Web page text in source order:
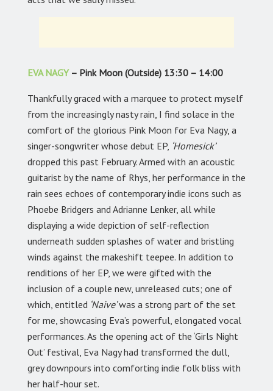
EVA NAGY– Pink Moon (Outside) 13:30 – 14:00
Thankfully graced with a marquee to protect myself
from the increasingly nasty rain, I find solace in the
comfort of the glorious Pink Moon for Eva Nagy, a
singer-songwriter whose debut EP, ‘Homesick’
dropped this past February. Armed with an acoustic
guitarist by the name of Rhys, her performance in the
rain sees echoes of contemporary indie icons such as
Phoebe Bridgers and Adrianne Lenker, all while
displaying a wide depiction of self-reflection
underneath sudden splashes of water and bristling
winds against the makeshift teepee. In addition to
renditions of her EP, we were gifted with the
inclusion of a couple new, unreleased cuts; one of
which, entitled ‘Naive’was a strong part of the set
for me, showcasing Eva’s powerful, elongated vocal
performances. As the opening act of the ‘Girls Night
Out’ festival, Eva Nagy had transformed the dull,
grey downpours into comforting indie folk bliss with
her half-hour set.